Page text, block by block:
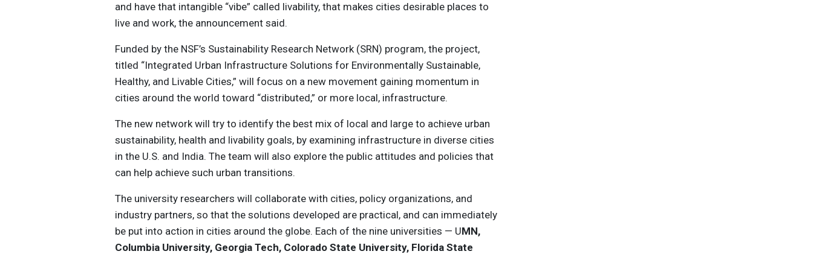
and have that intangible “vibe” called livability, that makes cities desirable places to
live and work, the announcement said.
Funded by the NSF’s Sustainability Research Network (SRN) program, the project,
titled “Integrated Urban Infrastructure Solutions for Environmentally Sustainable,
Healthy, and Livable Cities,” will focus on a new movement gaining momentum in
cities around the world toward “distributed,” or more local, infrastructure.
The new network will try to identify the best mix of local and large to achieve urban
sustainability, health and livability goals, by examining infrastructure in diverse cities
in the U.S. and India. The team will also explore the public attitudes and policies that
can help achieve such urban transitions.
The university researchers will collaborate with cities, policy organizations, and
industry partners, so that the solutions developed are practical, and can immediately
be put into action in cities around the globe. Each of the nine universities — UMN,
Columbia University, Georgia Tech, Colorado State University, Florida State